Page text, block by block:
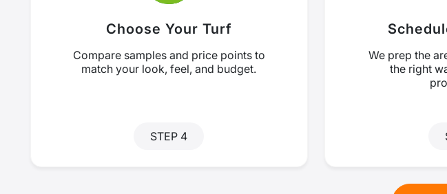
Choose Your Turf
Compare samples and price points to
match your look, feel, and budget.
STEP 4
We prep the
the right